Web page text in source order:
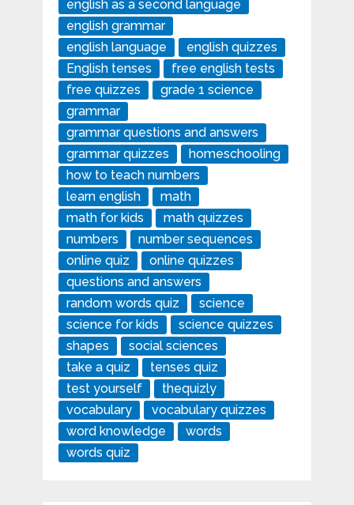
english as a second language
english grammar
english language
english quizzes
English tenses
free english tests
free quizzes
grade 1 science
grammar
grammar questions and answers
grammar quizzes
homeschooling
how to teach numbers
learn english
math
math for kids
math quizzes
numbers
number sequences
online quiz
online quizzes
questions and answers
random words quiz
science
science for kids
science quizzes
shapes
social sciences
take a quiz
tenses quiz
test yourself
thequizly
vocabulary
vocabulary quizzes
word knowledge
words
words quiz